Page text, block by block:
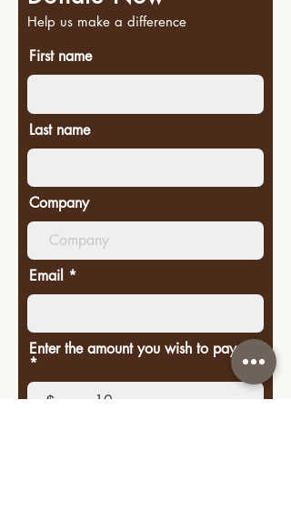
Help us make a difference
First name
Last name
Company
Email
Enter the amount you wish to pay:
$